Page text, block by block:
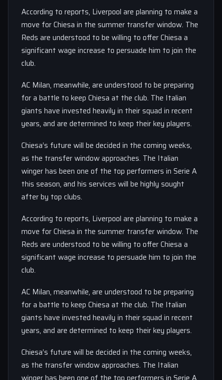
According to reports, Liverpool are planning to make a
move for Chiesa in the summer transfer window. The
Reds are understood to be willing to offer Chiesa a
significant wage increase to persuade him to join the
club.
AC Milan, meanwhile, are understood to be preparing
for a battle to keep Chiesa at the club. The Italian
giants have invested heavily in their squad in recent
years, and are determined to keep their key players.
Chiesa’s future will be decided in the coming weeks,
as the transfer window approaches. The Italian
winger has been one of the top performers in Serie A
this season, and his services will be highly sought
after by top clubs.
According to reports, Liverpool are planning to make a
move for Chiesa in the summer transfer window. The
Reds are understood to be willing to offer Chiesa a
significant wage increase to persuade him to join the
club.
AC Milan, meanwhile, are understood to be preparing
for a battle to keep Chiesa at the club. The Italian
giants have invested heavily in their squad in recent
years, and are determined to keep their key players.
Chiesa’s future will be decided in the coming weeks,
as the transfer window approaches. The Italian